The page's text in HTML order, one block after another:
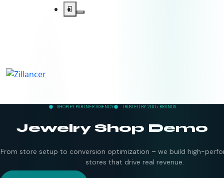
SHOPIFY PARTNER AGENCY TRUSTED BY 200+ BRANDS
Jewelry Shop Demo
From store setup to conversion optimization – we build high-
stores that drive real revenue.